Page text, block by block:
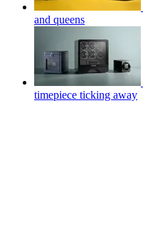
and queens
timepiece ticking away